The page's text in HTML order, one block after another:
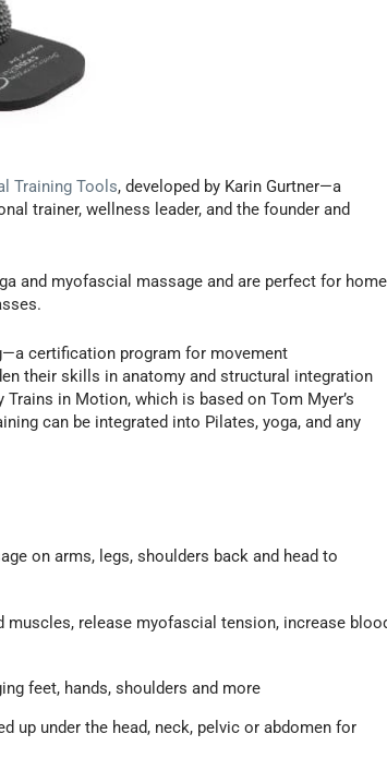
Training Tools, developed by Karin Gurtner—a
trainer, wellness leader, and the founder and
and myofascial massage and are perfect for
certification program for movement
their skills in anatomy and structural integration
in Motion, which is based on Tom Myer’s
can be integrated into Pilates, yoga, and any
on arms, legs, shoulders back and head to
release myofascial tension, increase
feet, hands, shoulders and more
up under the head, neck, pelvic or abdomen for